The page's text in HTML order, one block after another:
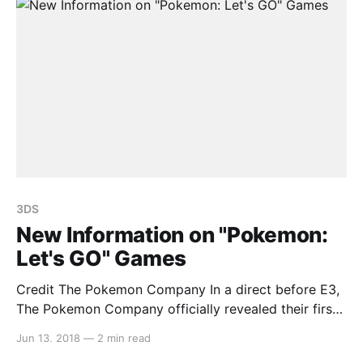
3DS
New Information on "Pokemon:
Let's GO" Games
Credit The Pokemon Company In a direct before E3,
The Pokemon Company officially revealed their first
Jun 13, 2018 — 2 min read